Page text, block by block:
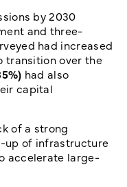
by 2030
and three-
had increased
transition over the
had also
capital
of a strong
up of infrastructure
accelerate large-